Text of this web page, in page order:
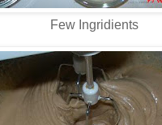
Few Ingridients